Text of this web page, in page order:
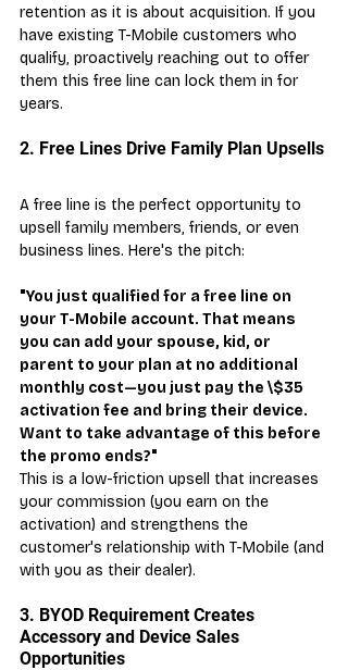
retention as it is about acquisition. If you
have existing T-Mobile customers who
qualify, proactively reaching out to offer
them this free line can lock them in for
years.
2. Free Lines Drive Family Plan Upsells
A free line is the perfect opportunity to
upsell family members, friends, or even
business lines. Here's the pitch:
"You just qualified for a free line on
your T-Mobile account. That means
you can add your spouse, kid, or
parent to your plan at no additional
monthly cost—you just pay the \$35
activation fee and bring their device.
Want to take advantage of this before
the promo ends?"
This is a low-friction upsell that increases
your commission (you earn on the
activation) and strengthens the
customer's relationship with T-Mobile (and
with you as their dealer).
3. BYOD Requirement Creates
Accessory and Device Sales
Opportunities